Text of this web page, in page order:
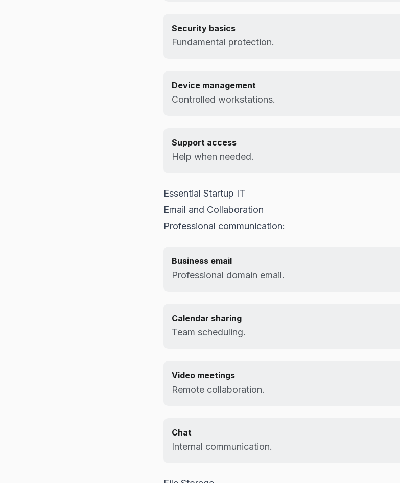
Security basics
Fundamental protection.
Device management
Controlled workstations.
Support access
Help when needed.
Essential Startup IT
Email and Collaboration
Professional communication:
Business email
Professional domain email.
Calendar sharing
Team scheduling.
Video meetings
Remote collaboration.
Chat
Internal communication.